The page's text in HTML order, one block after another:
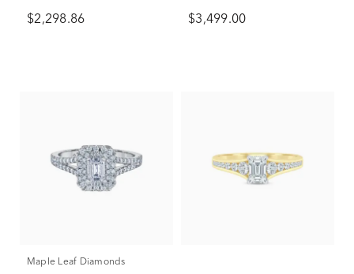
White Gold
$2,298.86
(3/4 ct. tw.)
$3,499.00
Maple Leaf Diamonds